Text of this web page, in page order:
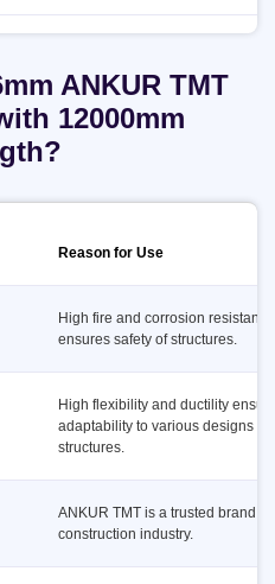
ANKUR TMT
12000mm
Reason for Use
High fire and corrosion resistance
ensures safety of structures.
High flexibility and ductility
adaptability to various designs
structures.
ANKUR TMT is a trusted brand in
construction industry.